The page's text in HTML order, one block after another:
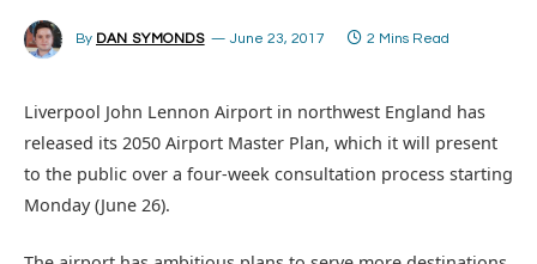
By DAN SYMONDS June 23, 2017 2 Mins Read
Liverpool John Lennon Airport in northwest England has
released its 2050 Airport Master Plan, which it will present
to the public over a four-week consultation process starting
Monday (June 26).